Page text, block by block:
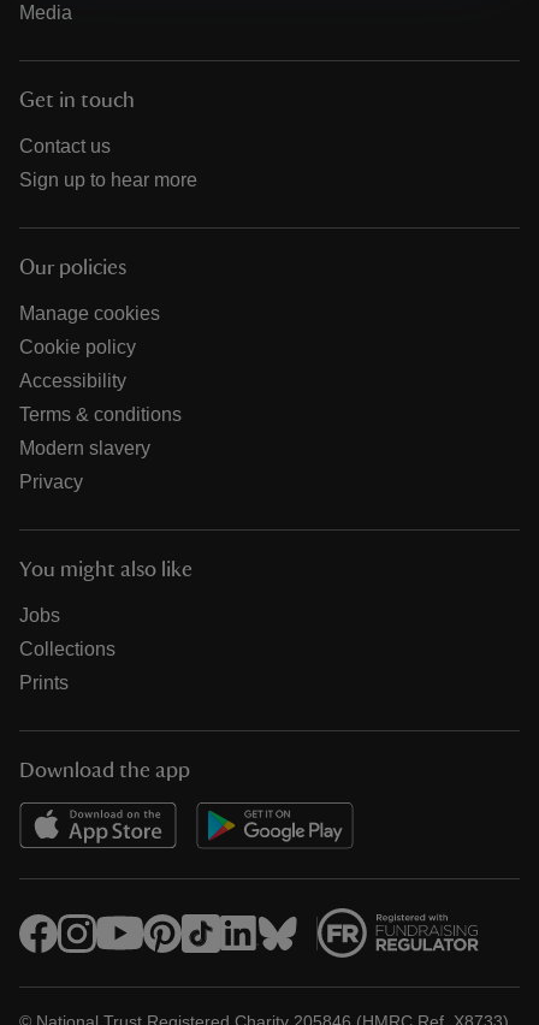
Media
Get in touch
Contact us
Sign up to hear more
Our policies
Manage cookies
Cookie policy
Accessibility
Terms & conditions
Modern slavery
Privacy
You might also like
Jobs
Collections
Prints
Download the app